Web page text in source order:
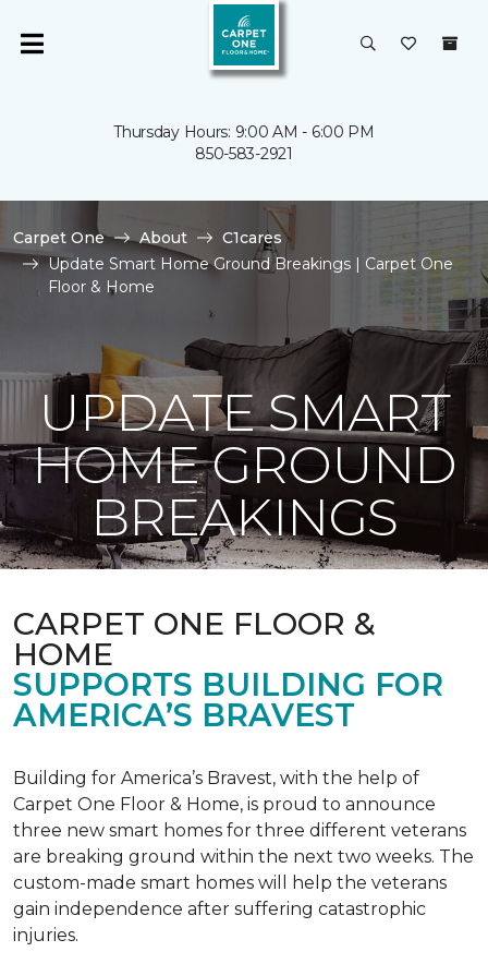
Thursday Hours: 9:00 AM - 6:00 PM
850-583-2921
Carpet One About
C1cares
Update Smart Home Ground Breakings | Carpet One
Floor & Home
UPDATE SMART
HOME GROUND
BREAKINGS
CARPET ONE FLOOR &
HOME
SUPPORTS BUILDING FOR
AMERICA’S BRAVEST
Building for America’s Bravest, with the help of
Carpet One Floor & Home, is proud to announce
three new smart homes for three different veterans
are breaking ground within the next two weeks. The
custom-made smart homes will help the veterans
gain independence after suffering catastrophic
injuries.